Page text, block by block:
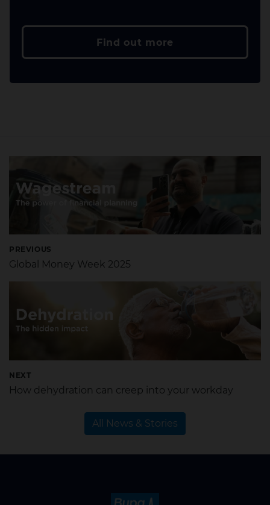
Find out more
PREVIOUS
Global Money Week 2025
NEXT
How dehydration can creep into your workday
All News & Stories